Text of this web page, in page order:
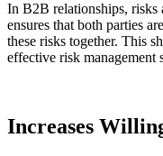
In B2B relationships, risks
ensures that both parties
these risks together. This
effective risk management
Increases